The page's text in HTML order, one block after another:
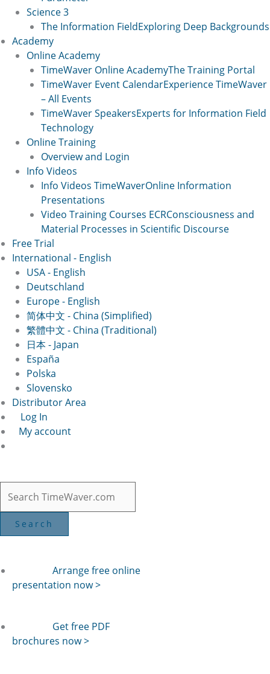
Science 3
The Information FieldExploring Deep Backgrounds
Academy
Online Academy
TimeWaver Online AcademyThe Training Portal
TimeWaver Event CalendarExperience TimeWaver
– All Events
TimeWaver SpeakersExperts for Information Field
Technology
Online Training
Overview and Login
Info Videos
Info Videos TimeWaverOnline Information
Presentations
Video Training Courses ECRConsciousness and
Material Processes in Scientific Discourse
Free Trial
International - English
USA - English
Deutschland
Europe - English
简体中文 - China (Simplified)
繁體中文 - China (Traditional)
日本 - Japan
España
Polska
Slovensko
Distributor Area
Log In
My account
Arrange free online
presentation now >
Get free PDF
brochures now >